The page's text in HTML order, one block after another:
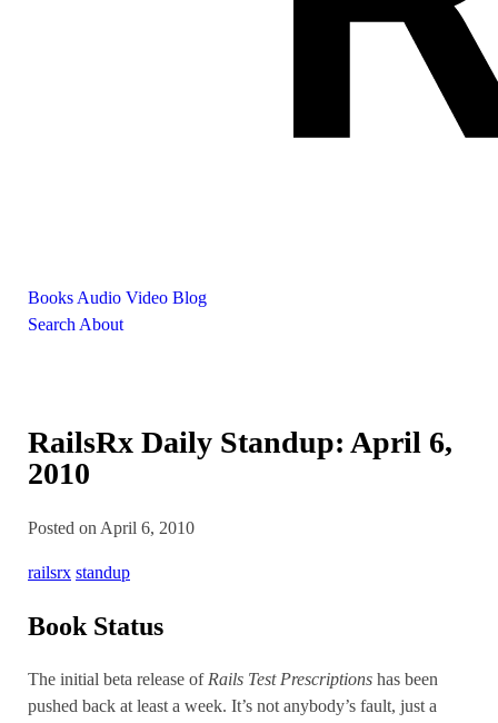
Books Audio Video Blog
Search About
RailsRx Daily Standup: April 6,
2010
Posted on April 6, 2010
railsrx standup
Book Status
The initial beta release ofRails Test Prescriptions has been
pushed back at least a week. It’s not anybody’s fault, just a